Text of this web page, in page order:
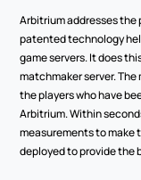
Arbitrium addresses the
patented technology
game servers. It does
matchmaker server.
the players who have
Arbitrium. Within
measurements to make
deployed to provide the